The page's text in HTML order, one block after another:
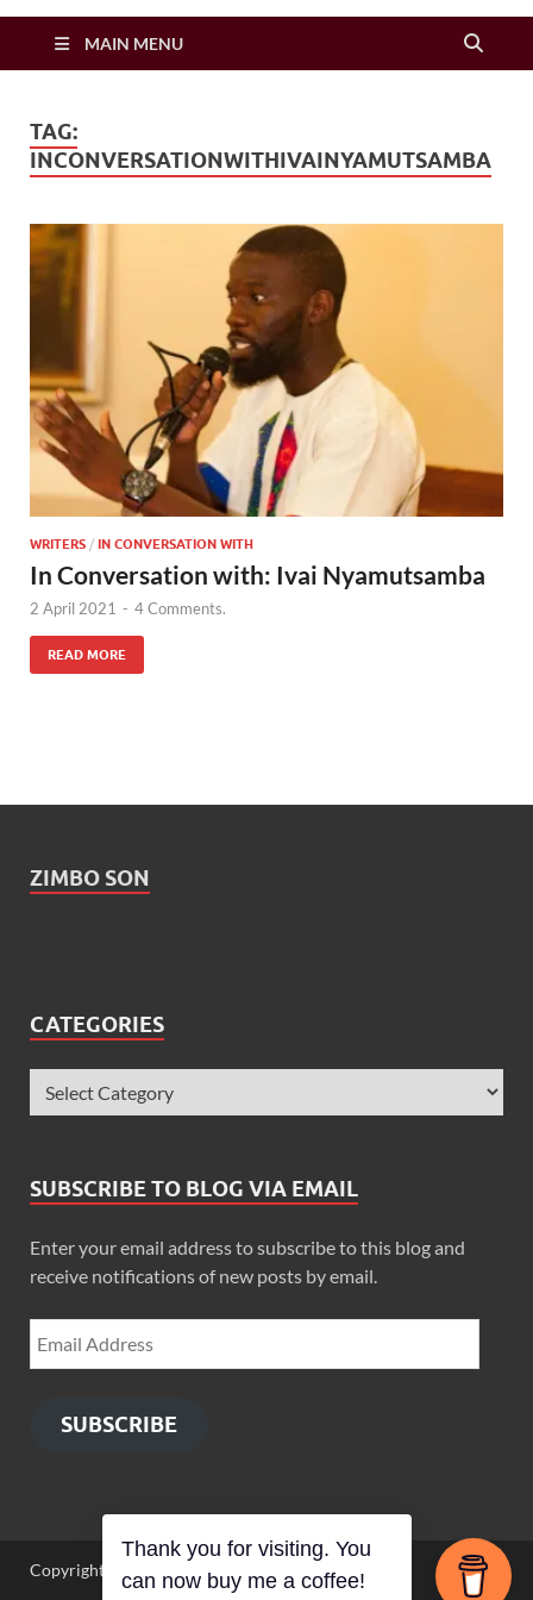
Zimbo Son
MAIN MENU
TAG:
INCONVERSATIONWITHIVAINYAMUTSAMBA
WRITERS / IN CONVERSATION WITH
In Conversation with: Ivai Nyamutsamba
2 April 2021 - 4 Comments.
READ MORE
ZIMBO SON
CATEGORIES
SUBSCRIBE TO BLOG VIA EMAIL
Enter your email address to subscribe to this blog and
receive notifications of new posts by email.
SUBSCRIBE
Copyright © 2026 Zimbo Son
Thank you for visiting. You
can now buy me a coffee!